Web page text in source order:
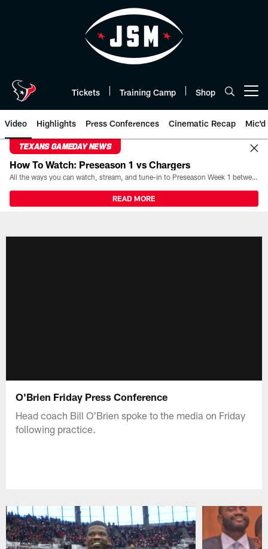
Tickets Training Camp Shop
Video Highlights Press Conferences Cinematic Recap Mic'd
TEXANS GAMEDAY NEWS
How To Watch: Preseason 1 vs Chargers
All the ways you can watch, stream, and tune-in to Preseason Week 1 between the Texans and the Los Angeles Chargers at Reliant Stadium on August 13.
READ MORE
O'Brien Friday Press Conference
Head coach Bill O'Brien spoke to the media on Friday
following practice.